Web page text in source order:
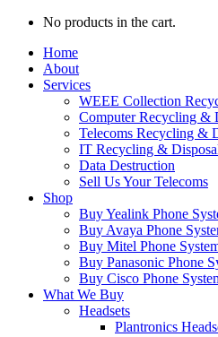
No products in the cart.
Home
About
Services
WEEE Collection
Computer Recycling &
Telecoms Recycling &
IT Recycling &
Data Destruction
Sell Us Your Telecoms
Shop
Buy Yealink Phone
Buy Avaya Phone
Buy Mitel Phone
Buy Panasonic Phone
Buy Cisco Phone
What We Buy
Headsets
Plantronics